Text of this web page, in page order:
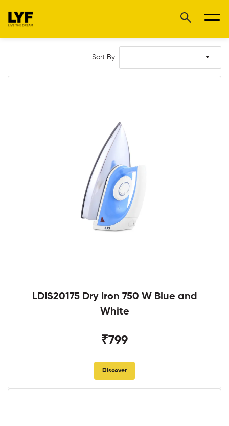
Sort By
LDIS20175 Dry Iron 750 W Blue and
White
₹799
Discover